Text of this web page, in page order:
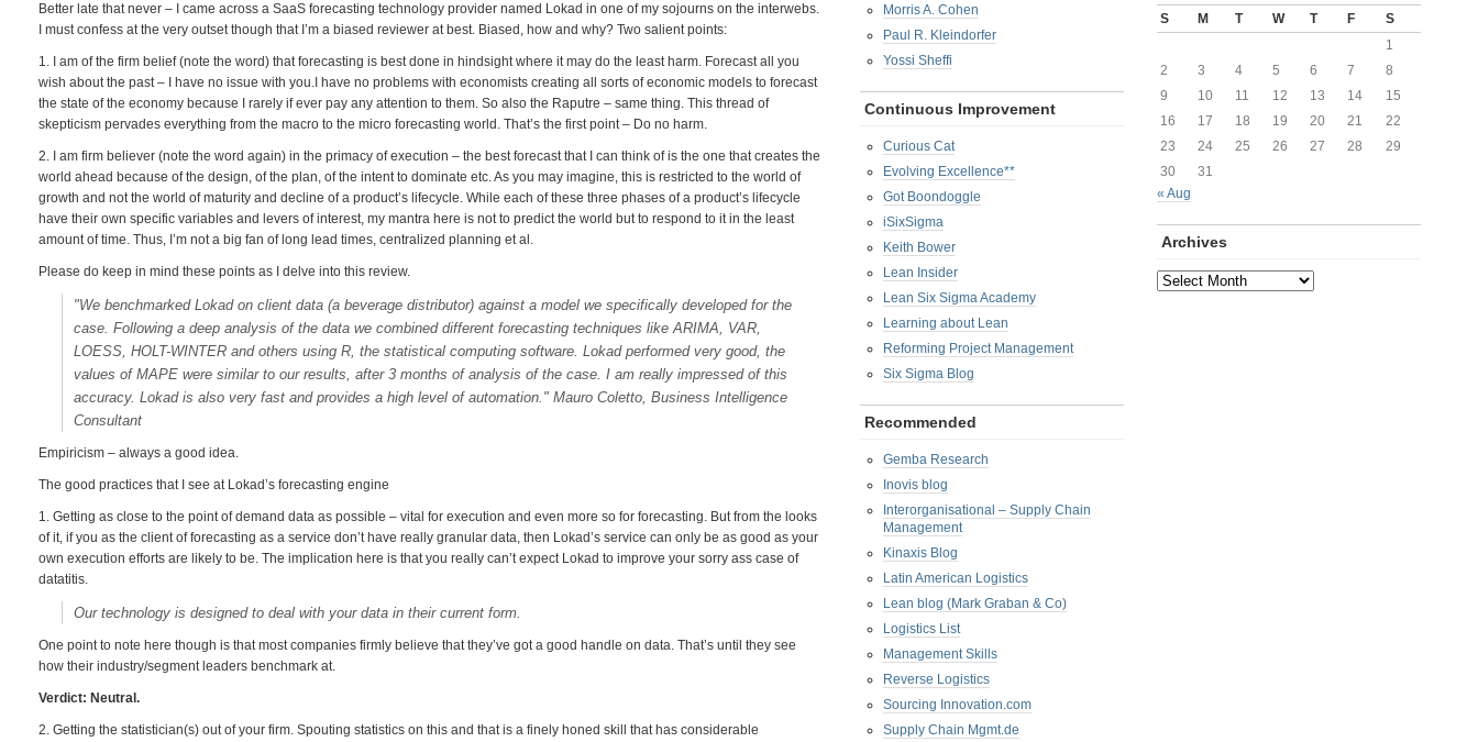
Better late that never – I came across a SaaS forecasting technology provider named Lokad in one of my sojourns on the interwebs.
I must confess at the very outset though that I’m a biased reviewer at best. Biased, how and why? Two salient points:
1. I am of the firm belief (note the word) that forecasting is best done in hindsight where it may do the least harm. Forecast all you
wish about the past – I have no issue with you.I have no problems with economists creating all sorts of economic models to forecast
the state of the economy because I rarely if ever pay any attention to them. So also the Raputre – same thing. This thread of
skepticism pervades everything from the macro to the micro forecasting world. That’s the first point – Do no harm.
2. I am firm believer (note the word again) in the primacy of execution – the best forecast that I can think of is the one that creates the
world ahead because of the design, of the plan, of the intent to dominate etc. As you may imagine, this is restricted to the world of
growth and not the world of maturity and decline of a product’s lifecycle. While each of these three phases of a product’s lifecycle
have their own specific variables and levers of interest, my mantra here is not to predict the world but to respond to it in the least
amount of time. Thus, I’m not a big fan of long lead times, centralized planning et al.
Please do keep in mind these points as I delve into this review.
"We benchmarked Lokad on client data (a beverage distributor) against a model we specifically developed for the
case. Following a deep analysis of the data we combined different forecasting techniques like ARIMA, VAR,
LOESS, HOLT-WINTER and others using R, the statistical computing software. Lokad performed very good, the
values of MAPE were similar to our results, after 3 months of analysis of the case. I am really impressed of this
accuracy. Lokad is also very fast and provides a high level of automation." Mauro Coletto, Business Intelligence
Consultant
Empiricism – always a good idea.
The good practices that I see at Lokad’s forecasting engine
1. Getting as close to the point of demand data as possible – vital for execution and even more so for forecasting. But from the looks
of it, if you as the client of forecasting as a service don’t have really granular data, then Lokad’s service can only be as good as your
own execution efforts are likely to be. The implication here is that you really can’t expect Lokad to improve your sorry ass case of
datatitis.
Our technology is designed to deal with your data in their current form.
One point to note here though is that most companies firmly believe that they’ve got a good handle on data. That’s until they see
how their industry/segment leaders benchmark at.
Verdict: Neutral.
2. Getting the statistician(s) out of your firm. Spouting statistics on this and that is a finely honed skill that has considerable
Morris A. Cohen
Paul R. Kleindorfer
Yossi Sheffi
Continuous Improvement
Curious Cat
Evolving Excellence**
Got Boondoggle
iSixSigma
Keith Bower
Lean Insider
Lean Six Sigma Academy
Learning about Lean
Reforming Project Management
Six Sigma Blog
Recommended
Gemba Research
Inovis blog
Interorganisational – Supply Chain
Management
Kinaxis Blog
Latin American Logistics
Lean blog (Mark Graban & Co)
Logistics List
Management Skills
Reverse Logistics
Sourcing Innovation.com
Supply Chain Mgmt.de
S
M T W T F
S
1
2
3 4 5 6 7
8
9
10 11 12 13 14
15
16
17 18 19 20 21
22
23
24 25 26 27 28
29
30
31
« Aug
Archives
Archives